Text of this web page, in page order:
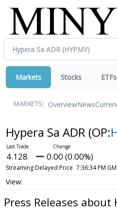
Markets Stocks ETFs
MARKETS: OverviewNews
Hypera Sa ADR (OP:
4.128 0.00 (0.00%)
Streaming Delayed Price 7:36:34 PM
Press Releases about